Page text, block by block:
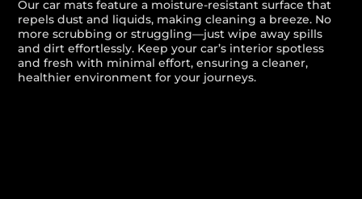
Our car mats feature a moisture-resistant surface that
repels dust and liquids, making cleaning a breeze. No
more scrubbing or struggling—just wipe away spills
and dirt effortlessly. Keep your car’s interior spotless
and fresh with minimal effort, ensuring a cleaner,
healthier environment for your journeys.